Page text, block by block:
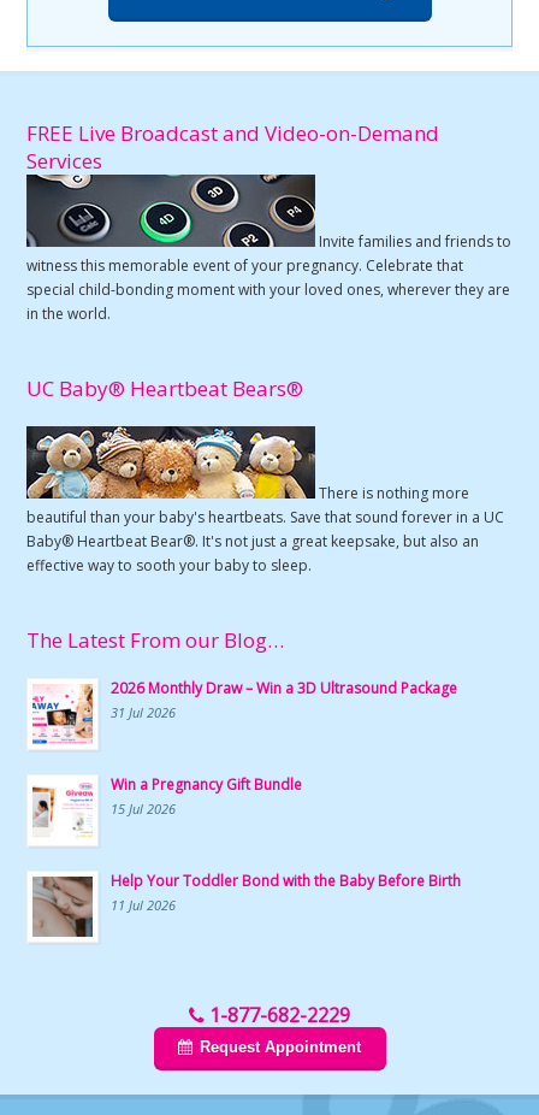
FREE Live Broadcast and Video-on-Demand
Services
Invite families and friends to
witness this memorable event of your pregnancy. Celebrate that
special child-bonding moment with your loved ones, wherever they are
in the world.
UC Baby® Heartbeat Bears®
There is nothing more
beautiful than your baby's heartbeats. Save that sound forever in a UC
Baby® Heartbeat Bear®. It's not just a great keepsake, but also an
effective way to sooth your baby to sleep.
The Latest From our Blog…
2026 Monthly Draw – Win a 3D Ultrasound Package
31 Jul 2026
Win a Pregnancy Gift Bundle
15 Jul 2026
Help Your Toddler Bond with the Baby Before Birth
11 Jul 2026
1-877-682-2229
Request Appointment